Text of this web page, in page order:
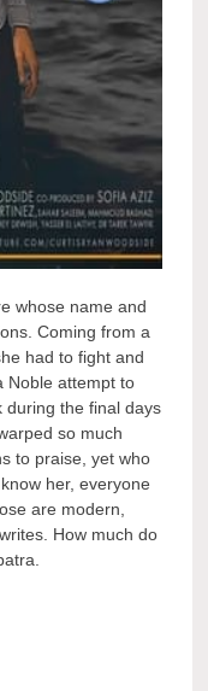
whose name and
Coming from a
had to fight and
Noble attempt to
during the final days
so much
to praise, yet who
her, everyone
are modern,
How much do